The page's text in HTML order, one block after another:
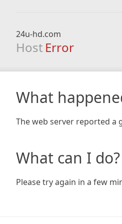
24u-hd.com
Host Error
What
The web server reported a
What can I do?
Please try again in a few